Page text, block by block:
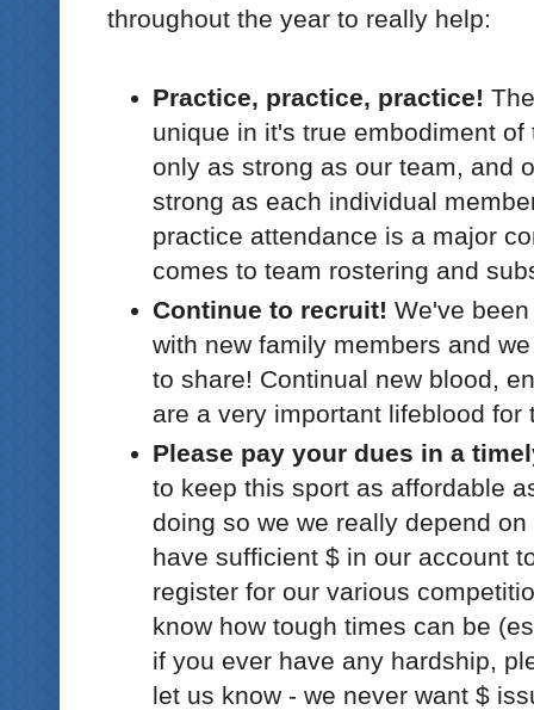
throughout the year to really help:
Practice, practice, practice!
unique in it's true embodiment of
only as strong as our team, and
strong as each individual
practice attendance is a major
comes to team rostering and
Continue to recruit! We've
with new family members and
to share! Continual new blood,
are a very important lifeblood for
Please pay your dues in a
to keep this sport as affordable
doing so we we really depend
have sufficient $ in our account
register for our various
know how tough times can be
if you ever have any hardship,
let us know - we never want $